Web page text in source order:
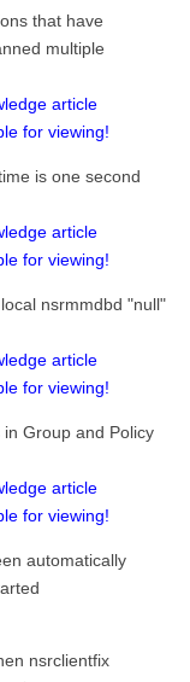
that have
multiple
article
for viewing!
is one second
article
for viewing!
nsrmmdbd "null"
article
for viewing!
Group and Policy
article
for viewing!
automatically
nsrclientfix